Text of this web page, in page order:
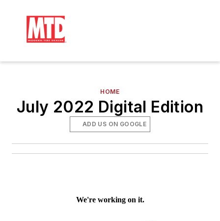
HOME
July 2022 Digital Edition
ADD US ON GOOGLE